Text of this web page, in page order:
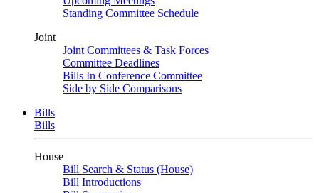
Standing Committee Schedule
Joint
Joint Committees & Task Forces
Committee Deadlines
Bills In Conference Committee
Side by Side Comparisons
Bills
Bills
House
Bill Search & Status (House)
Bill Introductions